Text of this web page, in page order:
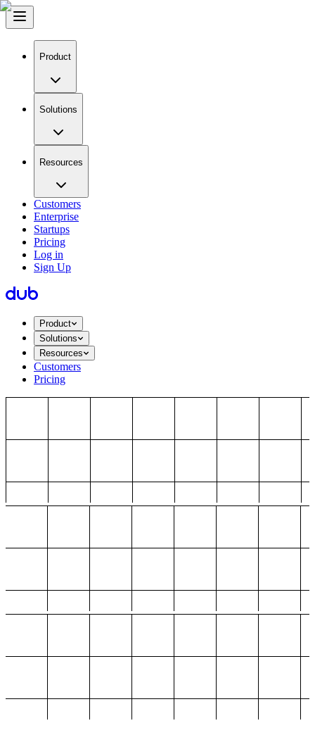
Product
Solutions
Resources
Customers
Enterprise
Startups
Pricing
Log in
Sign Up
Product
Solutions
Resources
Customers
Pricing